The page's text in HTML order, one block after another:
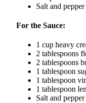
Salt and
For the Sauce:
1 cup heavy
2 tablespoons
2 tablespoons
1 tablespoon
1 tablespoon
1 tablespoon
Salt and